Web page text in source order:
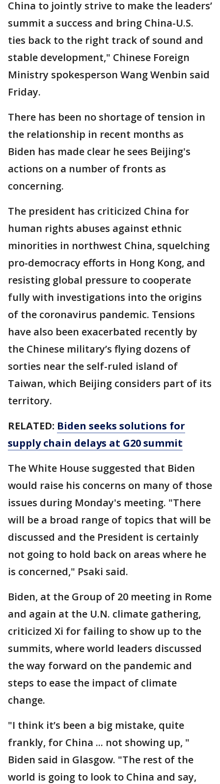
China to jointly strive to make the leaders’
summit a success and bring China-U.S.
ties back to the right track of sound and
stable development," Chinese Foreign
Ministry spokesperson Wang Wenbin said
Friday.
There has been no shortage of tension in
the relationship in recent months as
Biden has made clear he sees Beijing's
actions on a number of fronts as
concerning.
The president has criticized China for
human rights abuses against ethnic
minorities in northwest China, squelching
pro-democracy efforts in Hong Kong, and
resisting global pressure to cooperate
fully with investigations into the origins
of the coronavirus pandemic. Tensions
have also been exacerbated recently by
the Chinese military’s flying dozens of
sorties near the self-ruled island of
Taiwan, which Beijing considers part of its
territory.
RELATED: Biden seeks solutions for
supply chain delays at G20 summit
The White House suggested that Biden
would raise his concerns on many of those
issues during Monday's meeting. "There
will be a broad range of topics that will be
discussed and the President is certainly
not going to hold back on areas where he
is concerned," Psaki said.
Biden, at the Group of 20 meeting in Rome
and again at the U.N. climate gathering,
criticized Xi for failing to show up to the
summits, where world leaders discussed
the way forward on the pandemic and
steps to ease the impact of climate
change.
"I think it’s been a big mistake, quite
frankly, for China ... not showing up, "
Biden said in Glasgow. "The rest of the
world is going to look to China and say,